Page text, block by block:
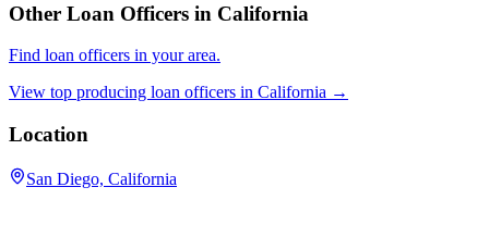
Other Loan Officers in California
Find loan officers in your area.
View top producing loan officers in California →
Location
San Diego, California